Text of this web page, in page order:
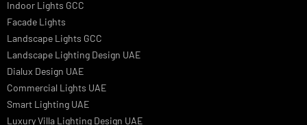
Bespoke Lights Saudi Arabia
Architectural Lights GCC
Bespoke Lights Qatar
Bespoke Lights Kuwait
Bespoke Lights Oman
Interior Lights GCC
Bespoke Lights Bahrain